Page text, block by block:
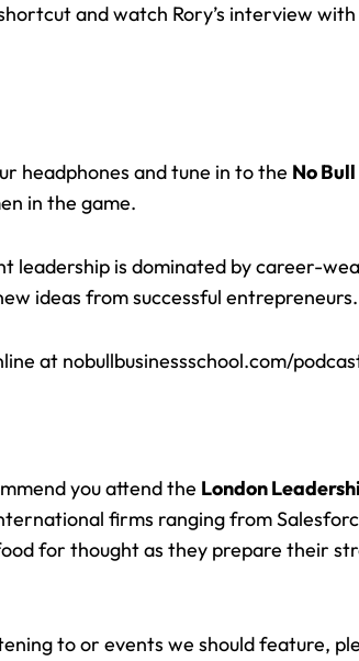
and watch Rory’s interview
headphones and tune in to the No
in the game.
leadership is dominated by career-
ideas from successful entrepreneurs.
at nobullbusinessschool.com/
you attend the London
firms ranging from
for thought as they prepare their
to or events we should feature,